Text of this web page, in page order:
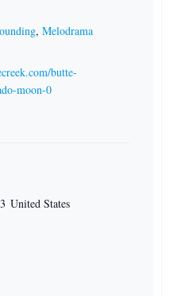
, Melodrama
butte-
moon-0
United States